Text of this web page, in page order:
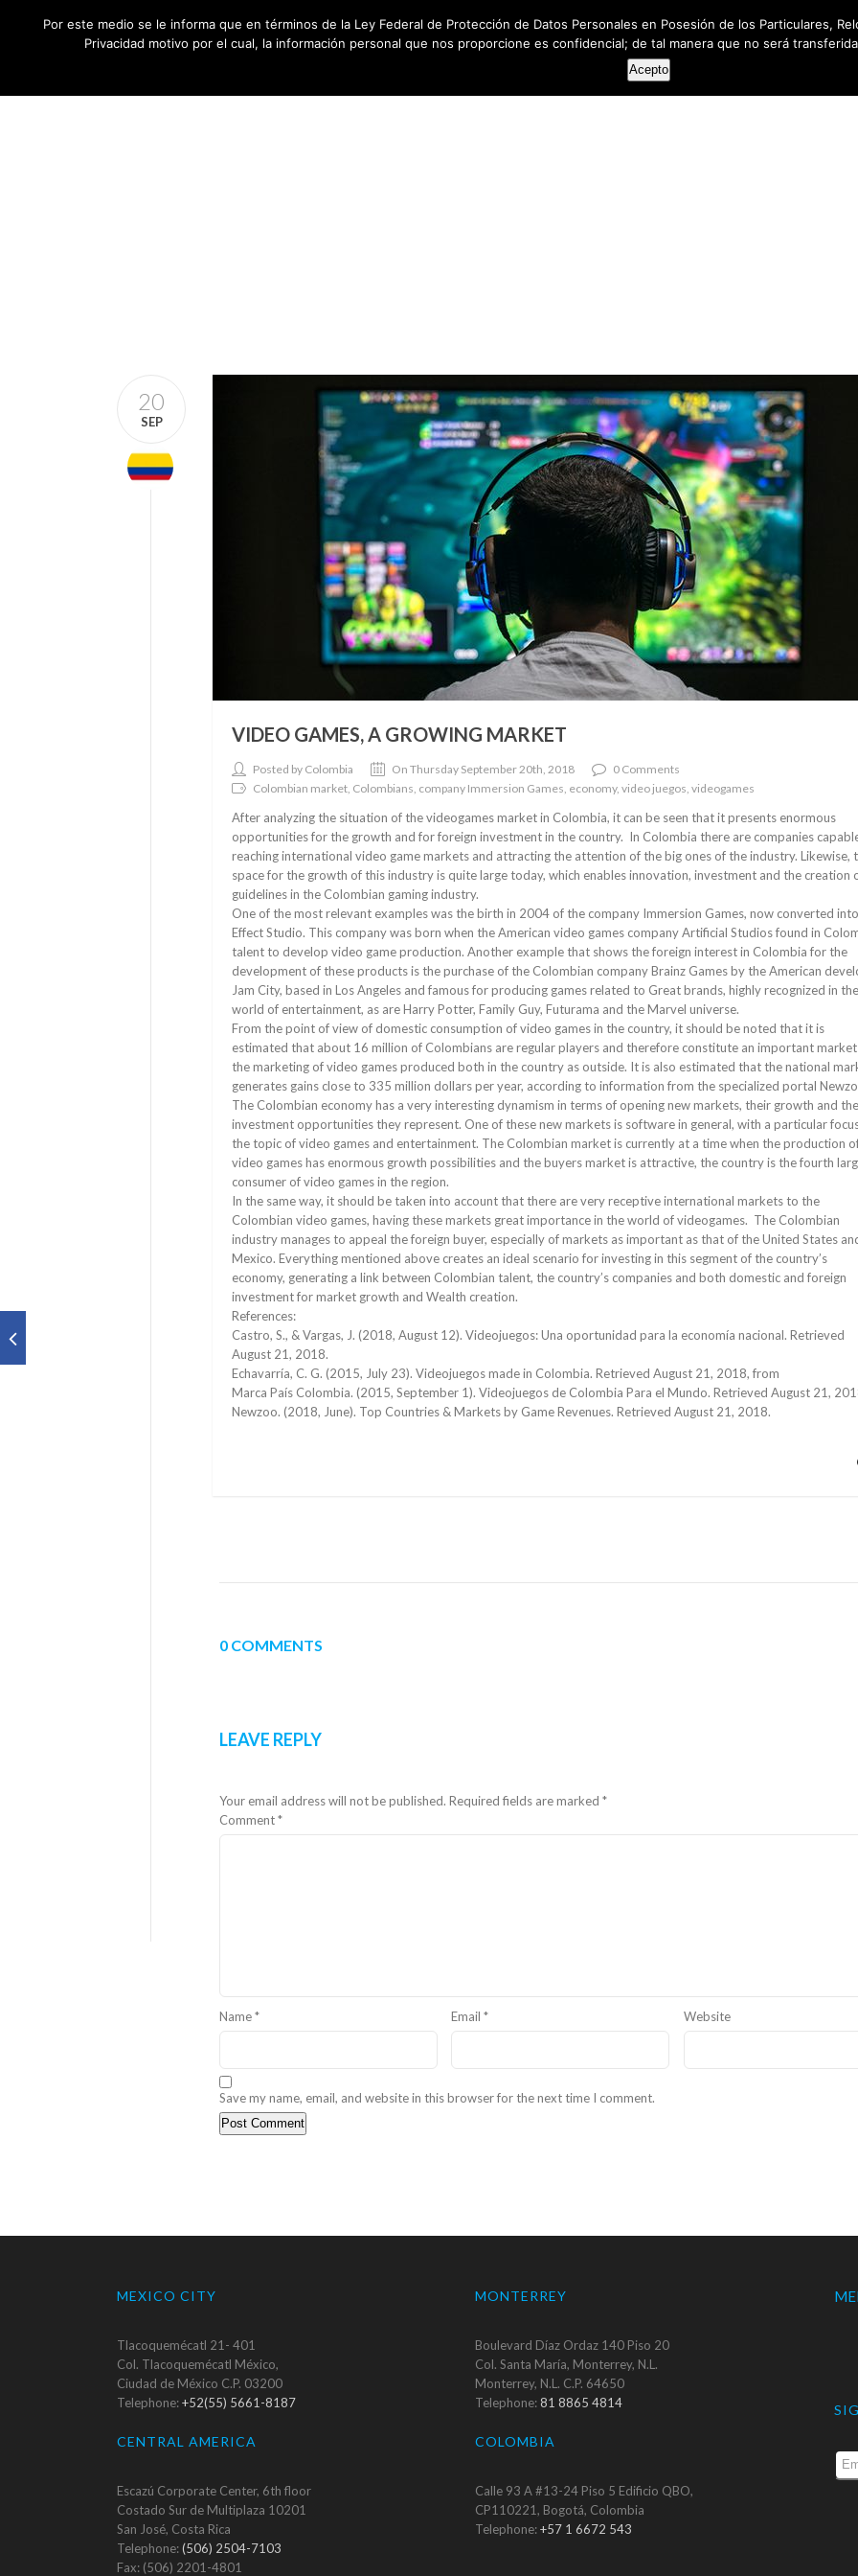
HOME ABOUT US SERVICES
20
SEP
VIDEO GAMES, A GROWING MARKET
Posted by Colombia On Thursday September 20th, 2018
0 Comments
Colombian market, Colombians, company Immersion Games, economy, video juegos, videogames
After analyzing the situation of the videogames market in Colombia, it can be seen that it presents enormous
opportunities for the growth and for foreign investment in the country. In Colombia there are companies
reaching international video game markets and attracting the attention of the big ones of the industry. Likewise,
space for the growth of this industry is quite large today, which enables innovation, investment and the creation
guidelines in the Colombian gaming industry.
One of the most relevant examples was the birth in 2004 of the company Immersion Games, now converted
Effect Studio. This company was born when the American video games company Artificial Studios found in
talent to develop video game production. Another example that shows the foreign interest in Colombia for the
development of these products is the purchase of the Colombian company Brainz Games by the American
Jam City, based in Los Angeles and famous for producing games related to Great brands, highly recognized in
world of entertainment, as are Harry Potter, Family Guy, Futurama and the Marvel universe.
From the point of view of domestic consumption of video games in the country, it should be noted that it is
estimated that about 16 million of Colombians are regular players and therefore constitute an important
the marketing of video games produced both in the country as outside. It is also estimated that the national
generates gains close to 335 million dollars per year, according to information from the specialized portal
The Colombian economy has a very interesting dynamism in terms of opening new markets, their growth and
investment opportunities they represent. One of these new markets is software in general, with a particular
the topic of video games and entertainment. The Colombian market is currently at a time when the production
video games has enormous growth possibilities and the buyers market is attractive, the country is the fourth
consumer of video games in the region.
In the same way, it should be taken into account that there are very receptive international markets to the
Colombian video games, having these markets great importance in the world of videogames. The Colombian
industry manages to appeal the foreign buyer, especially of markets as important as that of the United States
Mexico. Everything mentioned above creates an ideal scenario for investing in this segment of the country’s
economy, generating a link between Colombian talent, the country’s companies and both domestic and foreign
investment for market growth and Wealth creation.
References:
Castro, S., & Vargas, J. (2018, August 12). Videojuegos: Una oportunidad para la economía nacional. Retrieved
August 21, 2018.
Echavarría, C. G. (2015, July 23). Videojuegos made in Colombia. Retrieved August 21, 2018, from
Marca País Colombia. (2015, September 1). Videojuegos de Colombia Para el Mundo. Retrieved August 21,
Newzoo. (2018, June). Top Countries & Markets by Game Revenues. Retrieved August 21, 2018.
0 COMMENTS
LEAVE REPLY
Your email address will not be published. Required fields are marked *
Comment*
Name* Email* Website
Save my name, email, and website in this browser for the next time I comment.
MEXICO CITY
Tlacoquemécatl 21- 401
Col. Tlacoquemécatl México,
Ciudad de México C.P. 03200
Telephone:+52(55) 5661-8187
CENTRAL AMERICA
Escazú Corporate Center, 6th floor
Costado Sur de Multiplaza 10201
San José, Costa Rica
Telephone:(506) 2504-7103
Fax: (506) 2201-4801
MONTERREY
Boulevard Díaz Ordaz 140 Piso 20
Col. Santa María, Monterrey, N.L.
Monterrey, N.L. C.P. 64650
Telephone:81 8865 4814
COLOMBIA
Calle 93 A #13-24 Piso 5 Edificio QBO,
CP110221, Bogotá, Colombia
Telephone:+57 1 6672 543
Por este medio se le informa que en términos de la Ley Federal de Protección de Datos Personales en Posesión de los Particulares,
Privacidad motivo por el cual, la información personal que nos proporcione es confidencial; de tal manera que no será
Acepto